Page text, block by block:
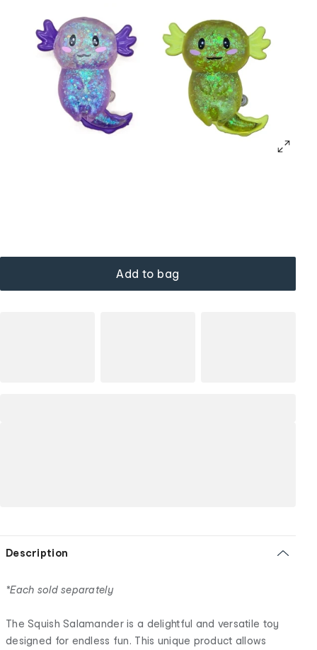
Add to bag
Description
*Each sold separately
The Squish Salamander is a delightful and versatile toy
designed for endless fun. This unique product allows